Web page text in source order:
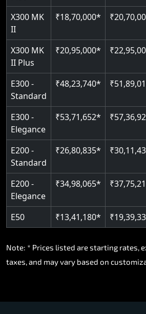
Just 2300 mm headroom
Auto re-leveling
Read More
X300 MK
II
₹18,70,000*
X300 MK
II Plus
₹20,95,000*
E300 -
Standard
₹48,23,740*
E300 -
Elegance
₹53,71,652*
E200 -
Standard
₹26,80,835*
E200 -
Elegance
₹34,98,065*
E50 ₹13,41,180*
Note: * Prices listed are starting rates,
taxes, and may vary based on